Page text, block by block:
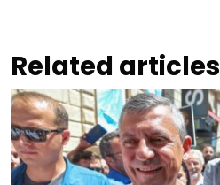
Related articles